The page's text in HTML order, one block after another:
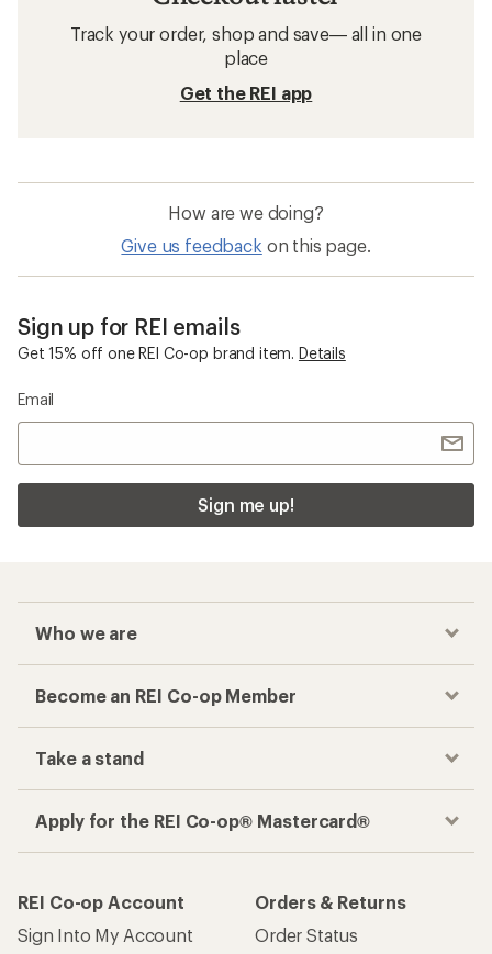
Track your order, shop and save— all in one
place
Get the REI app
How are we doing?
Give us feedback on this page.
Sign up for REI emails
Get 15% off one REI Co-op brand item. Details
Email
Sign me up!
Who we are
Become an REI Co-op Member
Take a stand
Apply for the REI Co-op® Mastercard®
REI Co-op Account
Sign Into My Account
Orders & Returns
Order Status